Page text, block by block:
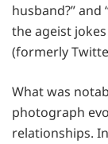
husband?” and
the ageist
(formerly
What was
photograph
relationships.